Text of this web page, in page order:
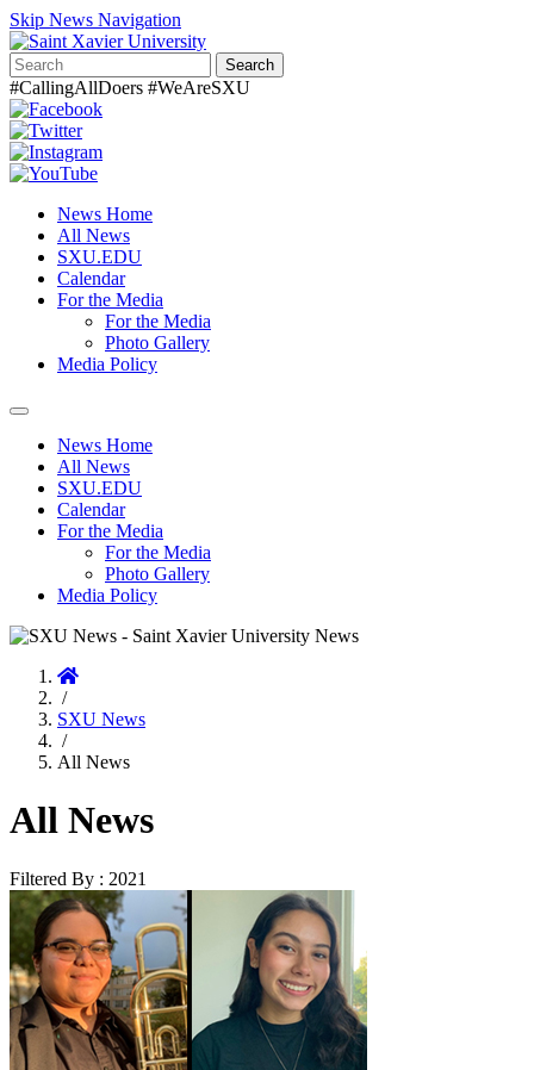
Skip News Navigation
Search
#CallingAllDoers #WeAreSXU
News Home
All News
SXU.EDU
Calendar
For the Media
For the Media
Photo Gallery
Media Policy
Toggle
navigationNews Home
All News
SXU.EDU
Calendar
For the Media
For the Media
Photo Gallery
Media Policy
Home
/
SXU News
/
All News
All News
Filtered By : 2021